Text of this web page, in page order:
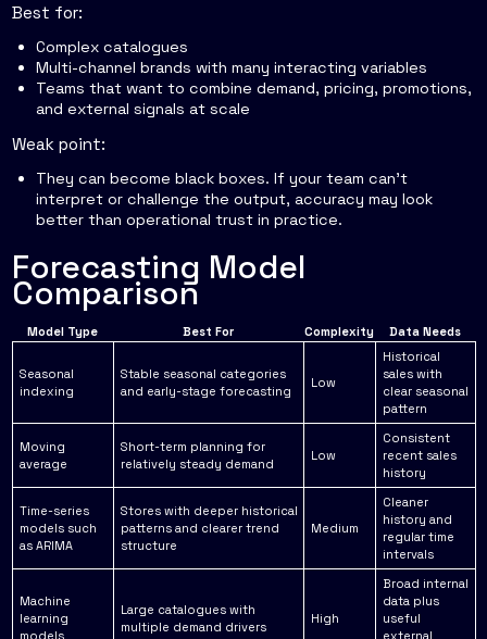
Best for:
Complex catalogues
Multi-channel brands with many interacting variables
Teams that want to combine demand, pricing, promotions,
and external signals at scale
Weak point:
They can become black boxes. If your team can't
interpret or challenge the output, accuracy may look
better than operational trust in practice.
Forecasting Model
Comparison
Model Type Best For Complexity Data Needs
Seasonal
indexing
Stable seasonal categories
and early-stage forecasting
Low
Historical
sales with
clear seasonal
pattern
Moving
average
Short-term planning for
relatively steady demand
Low
Consistent
recent sales
history
Time-series
models such
as ARIMA
Stores with deeper historical
patterns and clearer trend
structure
Medium
Cleaner
history and
regular time
intervals
Machine
learning
models
Large catalogues with
multiple demand drivers
High
Broad internal
data plus
useful
external